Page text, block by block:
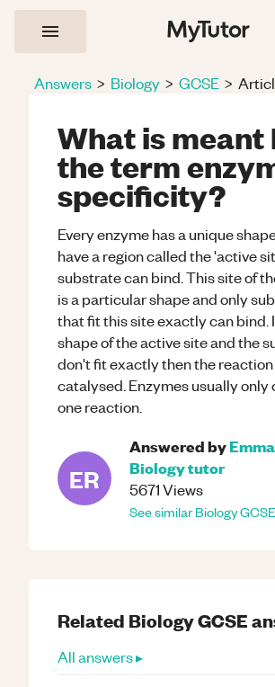
Answers > Biology > GCSE >
What is meant
the term
specificity?
Every enzyme has a unique
have a region called the 'active
substrate can bind. This site of
is a particular shape and only
that fit this site exactly can bind.
shape of the active site and the
don't fit exactly then the
catalysed. Enzymes usually only
one reaction.
ER
Answered by
Biologytutor
5671Views
See similarBiologyGCSE
Related BiologyGCSE
All answers ▸